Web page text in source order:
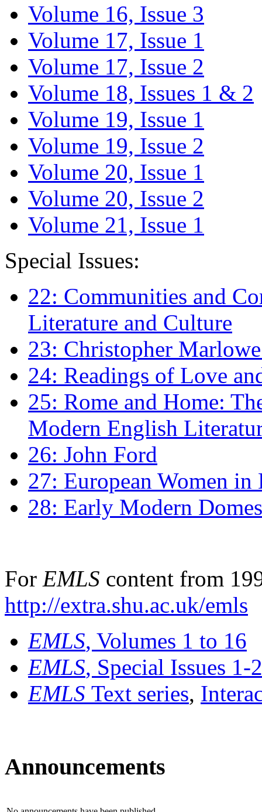
Volume 16, Issue 3
Volume 17, Issue 1
Volume 17, Issue 2
Volume 18, Issues 1 & 2
Volume 19, Issue 1
Volume 19, Issue 2
Volume 20, Issue 1
Volume 20, Issue 2
Volume 21, Issue 1
Special Issues:
22: Communities and
Literature and Culture
23: Christopher
24: Readings of Love
25: Rome and Home:
Modern English
26: John Ford
27: European Women
28: Early Modern
For EMLS content from
http://extra.shu.ac.uk/emls
EMLS, Volumes 1 to 16
EMLS, Special Issues 1-
EMLS Text series,
Announcements